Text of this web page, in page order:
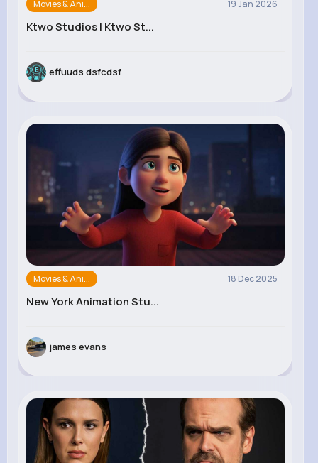
Movies & Ani... 19 Jan 2026
Ktwo Studios | Ktwo St...
effuuds dsfcdsf
Movies & Ani... 18 Dec 2025
New York Animation Stu...
james evans